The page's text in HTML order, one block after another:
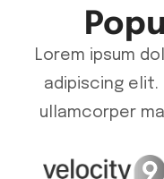
Lorem ipsum
adipiscing
ullamcorper